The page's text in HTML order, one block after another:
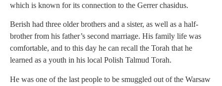
which is known for its connection to the Gerrer chasidus.
Berish had three older brothers and a sister, as well as a half-
brother from his father’s second marriage. His family life was
comfortable, and to this day he can recall the Torah that he
learned as a youth in his local Polish Talmud Torah.
He was one of the last people to be smuggled out of the Warsaw